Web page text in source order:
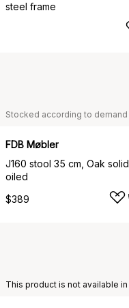
steel frame
Stocked according to demand
FDB Møbler
J160 stool 35 cm, Oak solid
oiled
$389